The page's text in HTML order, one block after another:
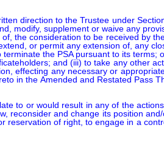
direction to the Trustee under
modify, supplement or waive any
the consideration to be received by
or permit any extension of, any
the PSA pursuant to its terms;
and (iii) to take any other
effecting any necessary or
in the Amended and Restated Pass
to or would result in any of the
reconsider and change its position
reservation of right, to engage in a